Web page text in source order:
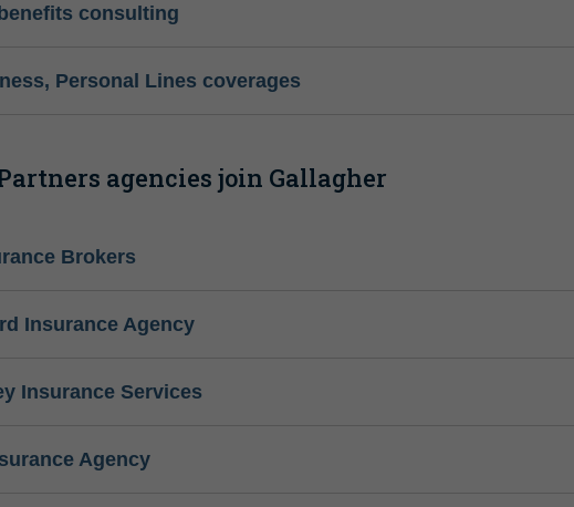
consulting
Personal Lines coverages
agencies join Gallagher
Brokers
Insurance Agency
Insurance Services
Agency